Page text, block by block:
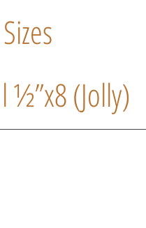
½”x8 (Jolly)